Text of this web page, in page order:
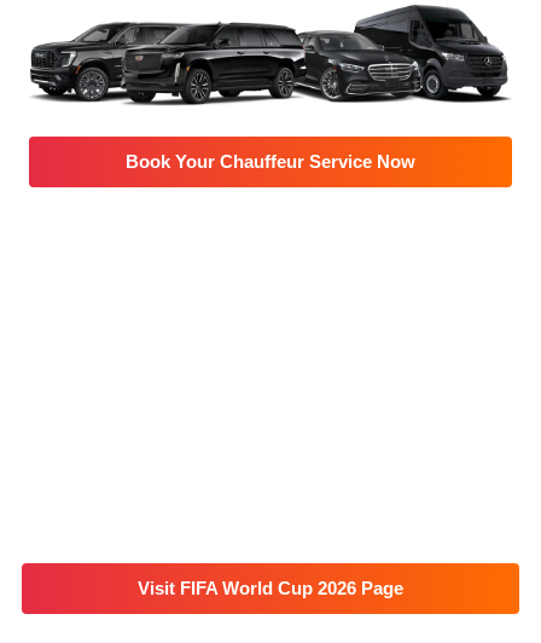
Book Your Chauffeur Service Now
Visit FIFA World Cup 2026 Page